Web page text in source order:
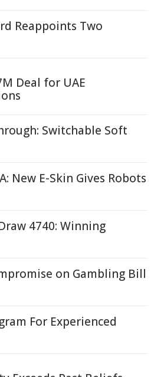
Reappoints Two
Deal for UAE
Switchable Soft
New E-Skin Gives Robots
4740: Winning
on Gambling Bill
For Experienced